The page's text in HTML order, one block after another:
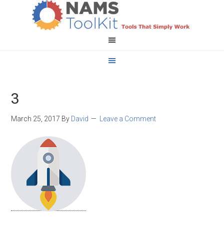
3
March 25, 2017 By David Leave a Comment